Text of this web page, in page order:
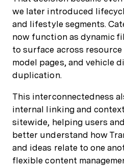
we later introduced
and lifestyle segments.
now function as dynamic
to surface across
model pages, and vehicle
duplication.
This interconnectedness
internal linking and
sitewide, helping users
better understand how
and ideas relate to one
flexible content